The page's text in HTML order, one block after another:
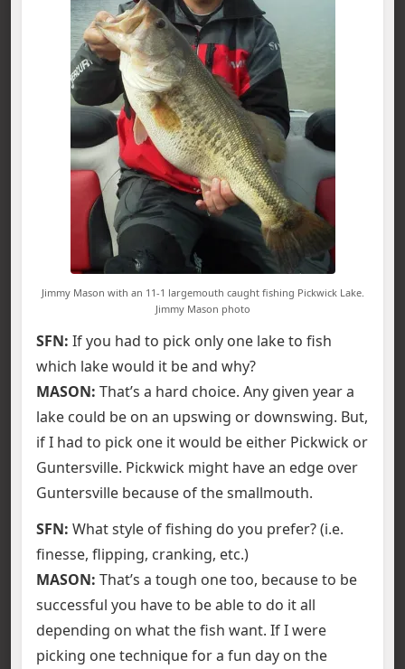
Jimmy Mason with an 11-1 largemouth caught fishing Pickwick Lake.
Jimmy Mason photo
SFN: If you had to pick only one lake to fish
which lake would it be and why?
MASON: That’s a hard choice. Any given year a
lake could be on an upswing or downswing. But,
if I had to pick one it would be either Pickwick or
Guntersville. Pickwick might have an edge over
Guntersville because of the smallmouth.
SFN: What style of fishing do you prefer? (i.e.
finesse, flipping, cranking, etc.)
MASON: That’s a tough one too, because to be
successful you have to be able to do it all
depending on what the fish want. If I were
picking one technique for a fun day on the